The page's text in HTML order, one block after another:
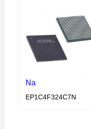
Na
EP1C4F324C7N